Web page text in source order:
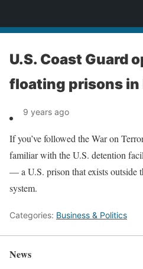
U.S. Coast Guard
floating prisons in
9 years ago
If you’ve followed the War on
familiar with the U.S. detention
— a U.S. prison that exists outside
system.
Categories: Business & Politics
News